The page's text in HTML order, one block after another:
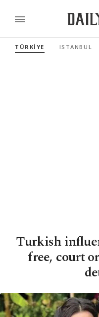
TÜRKİYE ISTANBUL
Turkish
free, court